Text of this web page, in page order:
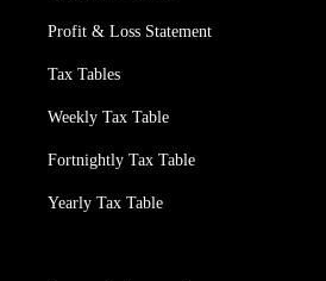
Profit & Loss Statement
Tax Tables
Weekly Tax Table
Fortnightly Tax Table
Yearly Tax Table